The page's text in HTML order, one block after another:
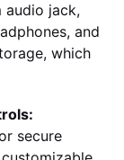
audio jack,
and
which
secure